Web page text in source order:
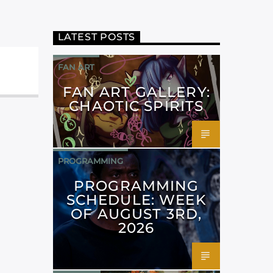
LATEST POSTS
FAN ART
FAN ART GALLERY:
CHAOTIC SPIRITS
PROGRAMMING
PROGRAMMING
SCHEDULE: WEEK
OF AUGUST 3RD,
2026